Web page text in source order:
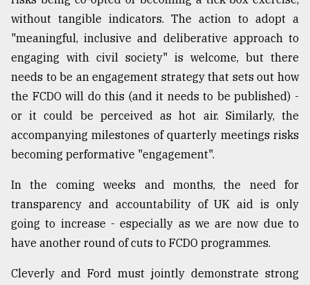
without tangible indicators. The action to adopt a
"meaningful, inclusive and deliberative approach to
engaging with civil society" is welcome, but there
needs to be an engagement strategy that sets out how
the FCDO will do this (and it needs to be published) -
or it could be perceived as hot air. Similarly, the
accompanying milestones of quarterly meetings risks
becoming performative "engagement".
In the coming weeks and months, the need for
transparency and accountability of UK aid is only
going to increase - especially as we are now due to
have another round of cuts to FCDO programmes.
Cleverly and Ford must jointly demonstrate strong